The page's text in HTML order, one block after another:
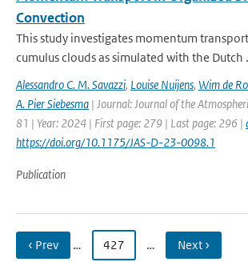
Convection
This study investigates momentum
cumulus clouds as simulated with the Dutch
Alessandro C. M. Savazzi, Louise Nuijens, Wim de
A. Pier Siebesma | Journal: Journal of the
81 | Year: 2024 | First page: 279 | Last page: 296 |
https://doi.org/10.1175/JAS-D-23-0098.1
Publication
‹ Prev … 427 … Next ›